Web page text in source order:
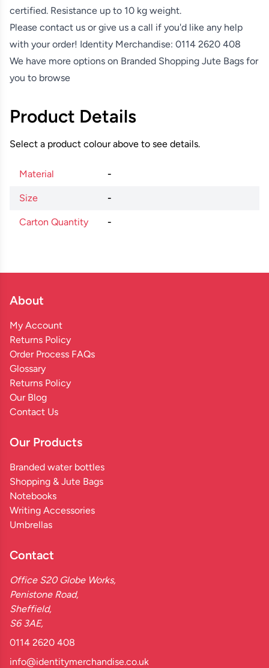
certified. Resistance up to 10 kg weight.
Please contact us or give us a call if you'd like any help
with your order! Identity Merchandise: 0114 2620 408
We have more options on Branded Shopping Jute Bags for
you to browse
Product Details
Select a product colour above to see details.
Material -
Size -
Carton Quantity -
About
My Account
Returns Policy
Order Process FAQs
Glossary
Returns Policy
Our Blog
Contact Us
Our Products
Branded water bottles
Shopping & Jute Bags
Notebooks
Writing Accessories
Umbrellas
Contact
Office S20 Globe Works,
Penistone Road,
Sheffield,
S6 3AE,
0114 2620 408
info@identitymerchandise.co.uk